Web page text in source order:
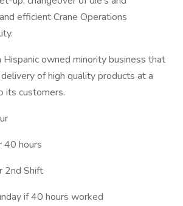
efficient Crane Operations
Hispanic owned minority business that
of high quality products at a
its customers.
40 hours
2nd Shift
if 40 hours worked